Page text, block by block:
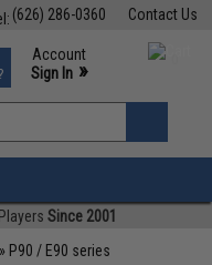
Contact Us
(626) 286-0360
Support M-F 7am-5pm PST
Account
Sign In »
»
Since 2001
» P90 / E90 series